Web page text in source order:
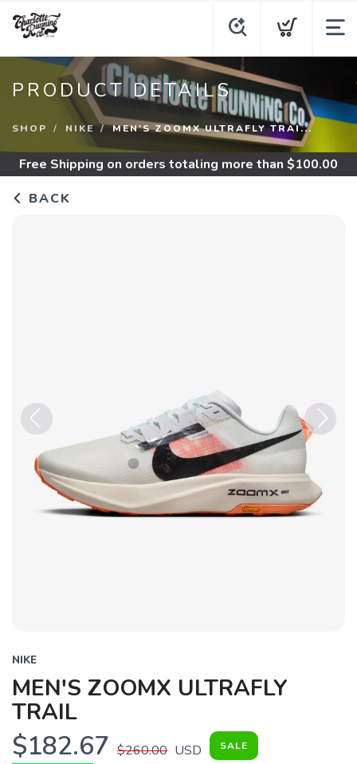
PRODUCT DETAILS
SHOP NIKE MEN'S ZOOMX ULTRAFLY TRAI...
Free Shipping on orders totaling more than $100.00
BACK
Previous Next
NIKE
MEN'S ZOOMX ULTRAFLY
TRAIL
$182.67 $260.00 USD SALE